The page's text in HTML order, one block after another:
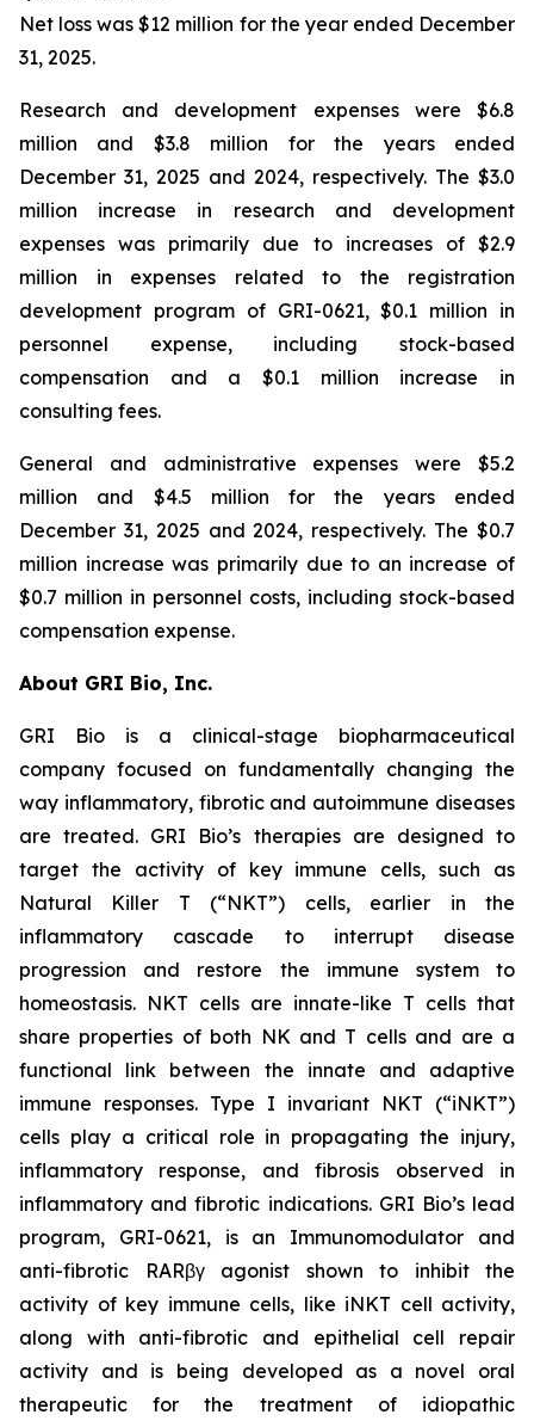
Net loss was $12 million for the year ended December
31, 2025.
Research and development expenses were $6.8
million and $3.8 million for the years ended
December 31, 2025 and 2024, respectively. The $3.0
million increase in research and development
expenses was primarily due to increases of $2.9
million in expenses related to the registration
development program of GRI-0621, $0.1 million in
personnel expense, including stock-based
compensation and a $0.1 million increase in
consulting fees.
General and administrative expenses were $5.2
million and $4.5 million for the years ended
December 31, 2025 and 2024, respectively. The $0.7
million increase was primarily due to an increase of
$0.7 million in personnel costs, including stock-based
compensation expense.
About GRI Bio, Inc.
GRI Bio is a clinical-stage biopharmaceutical
company focused on fundamentally changing the
way inflammatory, fibrotic and autoimmune diseases
are treated. GRI Bio’s therapies are designed to
target the activity of key immune cells, such as
Natural Killer T (“NKT”) cells, earlier in the
inflammatory cascade to interrupt disease
progression and restore the immune system to
homeostasis. NKT cells are innate-like T cells that
share properties of both NK and T cells and are a
functional link between the innate and adaptive
immune responses. Type I invariant NKT (“iNKT”)
cells play a critical role in propagating the injury,
inflammatory response, and fibrosis observed in
inflammatory and fibrotic indications. GRI Bio’s lead
program, GRI-0621, is an Immunomodulator and
anti-fibrotic RARβγ agonist shown to inhibit the
activity of key immune cells, like iNKT cell activity,
along with anti-fibrotic and epithelial cell repair
activity and is being developed as a novel oral
therapeutic for the treatment of idiopathic